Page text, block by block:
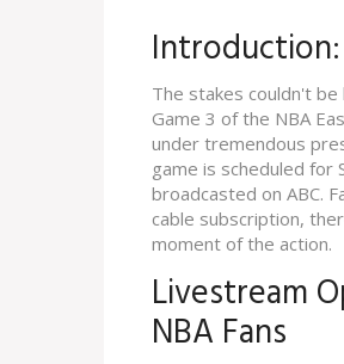
The stakes couldn't
Game 3 of the NBA
under tremendous
game is scheduled for
broadcasted on ABC.
cable subscription,
moment of the action.
Livestream
NBA Fans